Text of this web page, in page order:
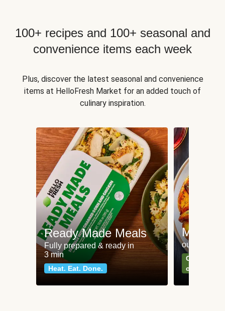
100+ recipes and 100+ seasonal and
convenience items each week
Plus, discover the latest seasonal and convenience
items at HelloFresh Market for an added touch of
culinary inspiration.
Ready Made Meals
Fully prepared & ready in
3 min
Heat. Eat. Done.
Meat
our most
Can't go
classics